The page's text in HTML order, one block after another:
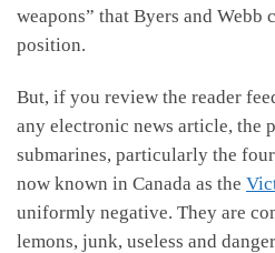
weapons” that Byers and Webb
position.
But, if you review the reader
any electronic news article, the
submarines, particularly the
now known in Canada as the
uniformly negative. They are
lemons, junk, useless and